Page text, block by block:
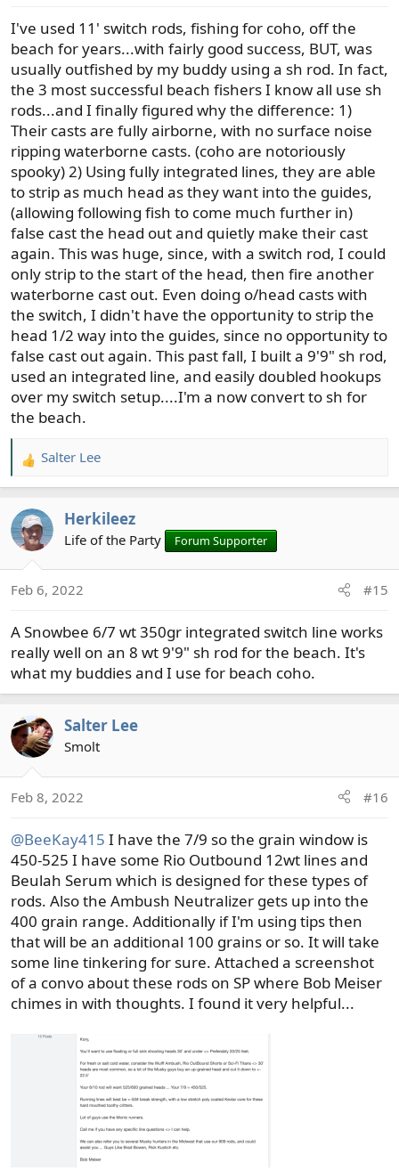
I've used 11' switch rods, fishing for coho, off the
beach for years...with fairly good success, BUT, was
usually outfished by my buddy using a sh rod. In fact,
the 3 most successful beach fishers I know all use sh
rods...and I finally figured why the difference: 1)
Their casts are fully airborne, with no surface noise
ripping waterborne casts. (coho are notoriously
spooky) 2) Using fully integrated lines, they are able
to strip as much head as they want into the guides,
(allowing following fish to come much further in)
false cast the head out and quietly make their cast
again. This was huge, since, with a switch rod, I could
only strip to the start of the head, then fire another
waterborne cast out. Even doing o/head casts with
the switch, I didn't have the opportunity to strip the
head 1/2 way into the guides, since no opportunity to
false cast out again. This past fall, I built a 9'9" sh rod,
used an integrated line, and easily doubled hookups
over my switch setup....I'm a now convert to sh for
the beach.
R
e
c
t
n
Salter Lee
Herkileez
Life of the Party Forum Supporter
Feb 6, 2022 #15
A Snowbee 6/7 wt 350gr integrated switch line works
really well on an 8 wt 9'9" sh rod for the beach. It's
what my buddies and I use for beach coho.
Salter Lee
Smolt
Feb 8, 2022 #16
@BeeKay415 I have the 7/9 so the grain window is
450-525 I have some Rio Outbound 12wt lines and
Beulah Serum which is designed for these types of
rods. Also the Ambush Neutralizer gets up into the
400 grain range. Additionally if I'm using tips then
that will be an additional 100 grains or so. It will take
some line tinkering for sure. Attached a screenshot
of a convo about these rods on SP where Bob Meiser
chimes in with thoughts. I found it very helpful...